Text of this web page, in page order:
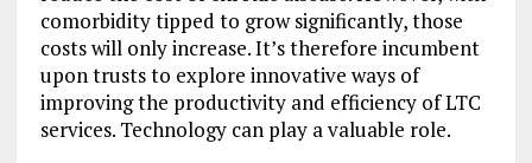
comorbidity tipped to grow significantly, those
costs will only increase. It’s therefore incumbent
upon trusts to explore innovative ways of
improving the productivity and efficiency of LTC
services. Technology can play a valuable role.